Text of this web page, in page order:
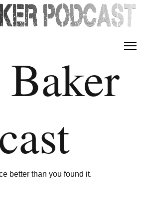
better than you found it.